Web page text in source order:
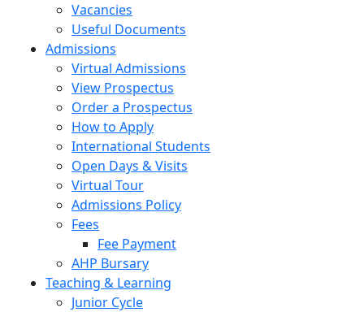
Vacancies
Useful Documents
Admissions
Virtual Admissions
View Prospectus
Order a Prospectus
How to Apply
International Students
Open Days & Visits
Virtual Tour
Admissions Policy
Fees
Fee Payment
AHP Bursary
Teaching & Learning
Junior Cycle